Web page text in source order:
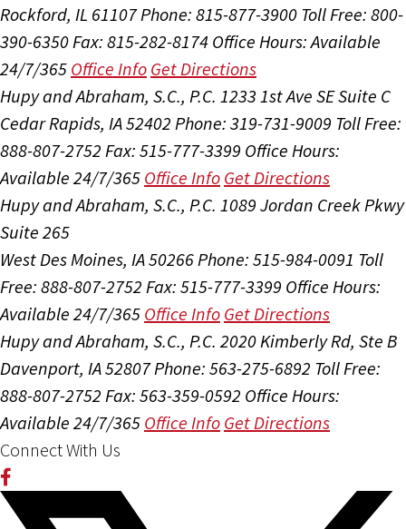
Rockford, IL 61107Phone: 815-877-3900 Toll Free: 800-
390-6350Fax: 815-282-8174 Office Hours:Available
24/7/365 Office Info Get Directions
Hupy and Abraham, S.C., P.C. 1233 1st Ave SE Suite C
Cedar Rapids, IA 52402 Phone: 319-731-9009 Toll Free:
888-807-2752 Fax: 515-777-3399 Office Hours:
Available 24/7/365 Office Info Get Directions
Hupy and Abraham, S.C., P.C. 1089 Jordan Creek Pkwy
Suite 265
West Des Moines, IA 50266Phone: 515-984-0091 Toll
Free: 888-807-2752 Fax: 515-777-3399 Office Hours:
Available 24/7/365 Office Info Get Directions
Hupy and Abraham, S.C., P.C. 2020 Kimberly Rd, Ste B
Davenport, IA 52807Phone: 563-275-6892 Toll Free:
888-807-2752 Fax: 563-359-0592 Office Hours:
Available 24/7/365 Office Info Get Directions
Connect With Us